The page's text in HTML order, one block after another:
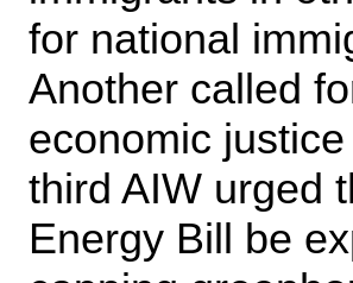
for national
Another called
economic
third AIW urged
Energy Bill be